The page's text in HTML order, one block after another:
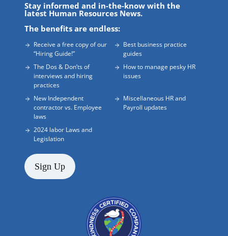
Stay informed and in-the-know with the
latest Human Resources News.
The benefits are endless:
Receive a free copy of our
“Hiring Guide!”
Best business practice
guides
The Dos & Don’ts of
interviews and hiring
practices
How to manage pesky HR
issues
New Independent
contractor vs. Employee
laws
Miscellaneous HR and
Payroll updates
2024 labor Laws and
Legislation
Sign Up